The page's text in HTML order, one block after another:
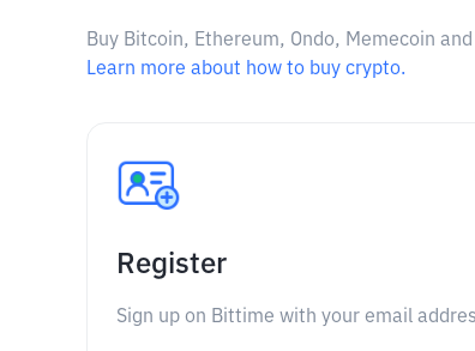
Buy Bitcoin, Ethereum, Ondo, Memecoin
Learn more about how to buy crypto.
Register
Sign up on Bittime with your email